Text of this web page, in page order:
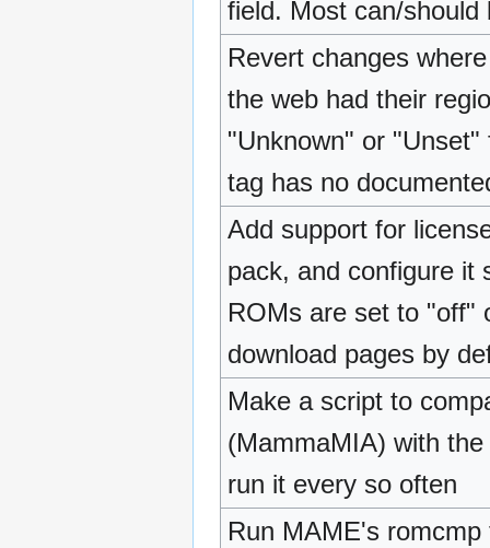
field. Most can/should
Revert changes
the web had their
"Unknown" or
tag has no
Add support for
pack, and configure it
ROMs are set to "off"
download pages by
Make a script to
(MammaMIA) with
run it every so often
Run MAME's